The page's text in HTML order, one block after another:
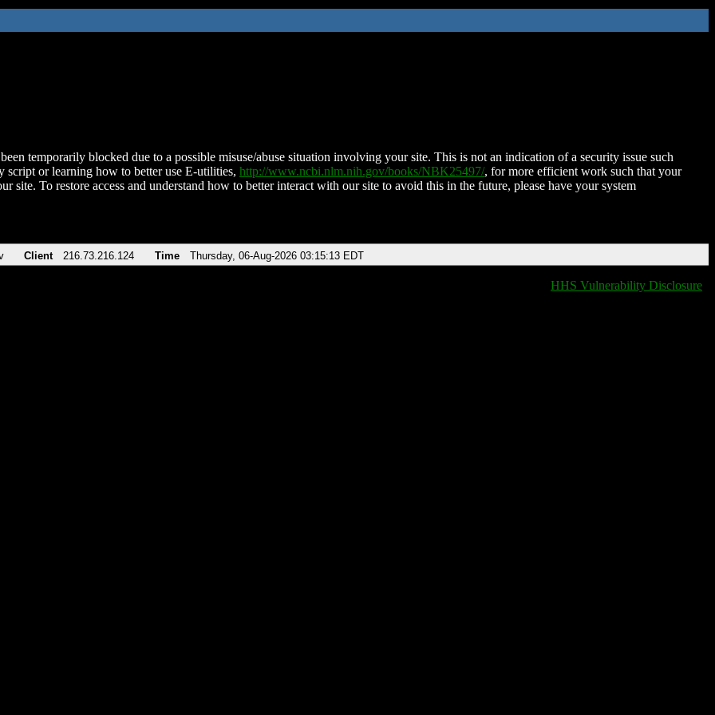
temporarily blocked due to a possible misuse/abuse situation involving your site. This is not an indication of a security issue such
script or learning how to better use E-utilities, http://www.ncbi.nlm.nih.gov/books/NBK25497/, for more efficient work such that your
site. To restore access and understand how to better interact with our site to avoid this in the future, please have your system
Client 216.73.216.124 Time Thursday, 06-Aug-2026 03:15:13 EDT
HHS Vulnerability Disclosure